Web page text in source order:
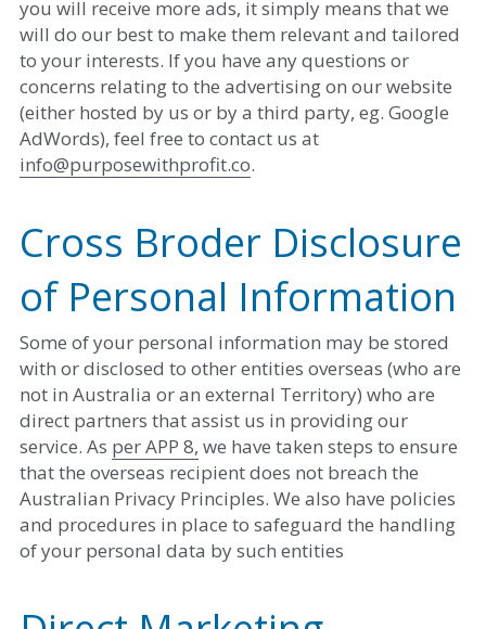
you will receive more ads, it simply means that we
will do our best to make them relevant and tailored
to your interests. If you have any questions or
concerns relating to the advertising on our website
(either hosted by us or by a third party, eg. Google
info@purposewithprofit.co.
Cross Broder Disclosure
of Personal Information
Some of your personal information may be stored
with or disclosed to other entities overseas (who are
not in Australia or an external Territory) who are
direct partners that assist us in providing our
service. As per APP 8, we have taken steps to ensure
that the overseas recipient does not breach the
Australian Privacy Principles. We also have policies
and procedures in place to safeguard the handling
of your personal data by such entities